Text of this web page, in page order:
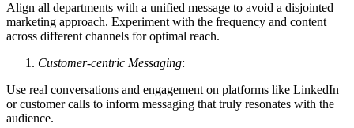
Align all departments with a unified message to avoid a disjointed
marketing approach. Experiment with the frequency and content
across different channels for optimal reach.
Customer-centric Messaging:
Use real conversations and engagement on platforms like LinkedIn
or customer calls to inform messaging that truly resonates with the
audience.